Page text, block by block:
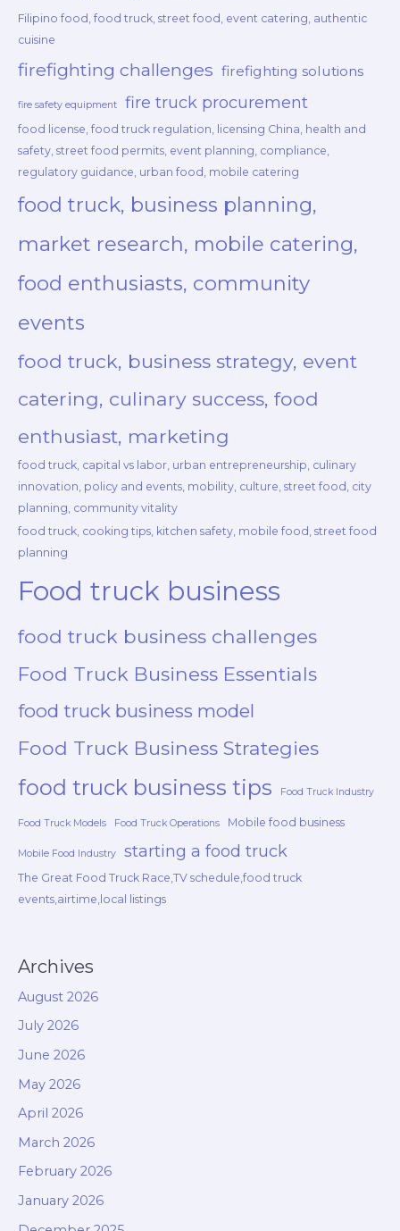
Filipino food, food truck, street food, event catering, authentic
cuisine
firefighting challenges firefighting solutions
fire safety equipment fire truck procurement
food license, food truck regulation, licensing China, health and
safety, street food permits, event planning, compliance,
regulatory guidance, urban food, mobile catering
food truck, business planning,
market research, mobile catering,
food enthusiasts, community
events
food truck, business strategy, event
catering, culinary success, food
enthusiast, marketing
food truck, capital vs labor, urban entrepreneurship, culinary
innovation, policy and events, mobility, culture, street food, city
planning, community vitality
food truck, cooking tips, kitchen safety, mobile food, street food
planning
Food truck business
food truck business challenges
Food Truck Business Essentials
food truck business model
Food Truck Business Strategies
food truck business tips Food Truck Industry
Food Truck Models Food Truck Operations Mobile food business
Mobile Food Industry starting a food truck
The Great Food Truck Race,TV schedule,food truck
events,airtime,local listings
Archives
August 2026
July 2026
June 2026
May 2026
April 2026
March 2026
February 2026
January 2026